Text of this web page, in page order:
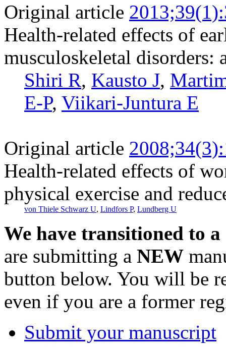
Original article
Health-related effects of
musculoskeletal
Shiri R, Kausto J,
E-P, Viikari-Juntura E
Original article
Health-related effects of
physical exercise and
von Thiele Schwarz U, Lindfors P, Lundberg U
We have transitioned to
are submitting a NEW
button below. You will be
even if you are a former
Submit your manuscript